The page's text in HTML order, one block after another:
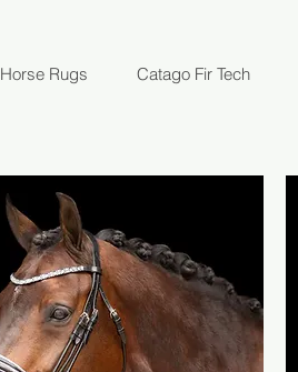
Horse Rugs Catago Fir Tech